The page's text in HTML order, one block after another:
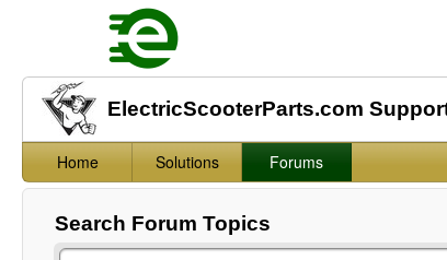
ElectricScooterParts.com
Home Solutions Forums
Search Forum Topics